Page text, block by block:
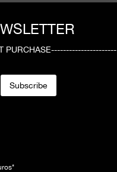
PURCHASE----------------------
Subscribe